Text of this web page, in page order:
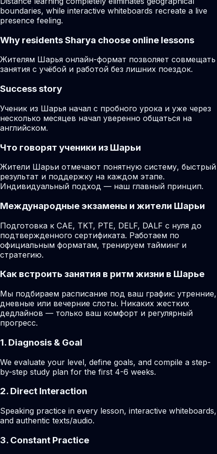
boundaries, while interactive whiteboards recreate a live
presence feeling.
Why residentsSharya choose online lessons
Жителям Шарья онлайн-формат позволяет совмещать
занятия с учёбой и работой без лишних поездок.
Success story
Ученик из Шарья начал с пробного урока и уже через
несколько месяцев начал уверенно общаться на
английском.
Что говорят ученики из Шарьи
Жители Шарьи отмечают понятную систему, быстрый
результат и поддержку на каждом этапе.
Индивидуальный подход — наш главный принцип.
Международные экзамены и жители Шарьи
Подготовка к CAE, TKT, PTE, DELF, DALF с нуля до
подтвержденного сертификата. Работаем по
официальным форматам, тренируем тайминг и
стратегию.
Как встроить занятия в ритм жизни в Шарье
Мы подбираем расписание под ваш график: утренние,
дневные или вечерние слоты. Никаких жестких
дедлайнов — только ваш комфорт и регулярный
прогресс.
1. Diagnosis & Goal
We evaluate your level, define goals, and compile a step-
by-step study plan for the first 4-6 weeks.
2. Direct Interaction
Speaking practice in every lesson, interactive whiteboards,
and authentic texts/audio.
3. Constant Practice